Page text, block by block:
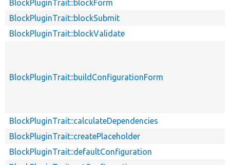
BlockPluginTrait::blockForm
BlockPluginTrait::blockSubmit
BlockPluginTrait::blockValidate
BlockPluginTrait::buildConfigurationForm
BlockPluginTrait::calculateDependencies
BlockPluginTrait::createPlaceholder
BlockPluginTrait::defaultConfiguration